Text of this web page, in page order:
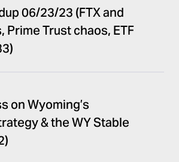
06/23/23 (FTX and
Prime Trust chaos, ETF
on Wyoming’s
& the WY Stable